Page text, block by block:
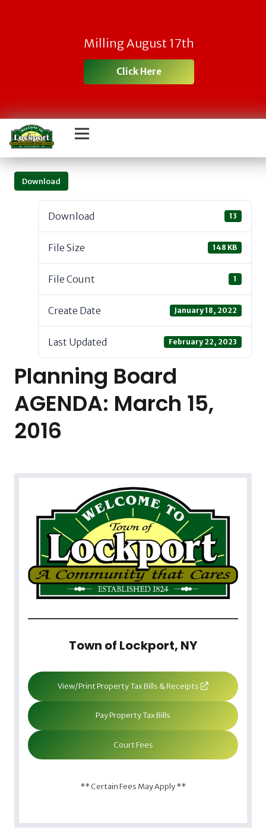
Milling August 17th
Click Here
Download
Download 13
File Size 148 KB
File Count 1
Create Date January 18, 2022
Last Updated February 22, 2023
Planning Board
AGENDA: March 15,
2016
Town of Lockport, NY
View/Print Property Tax Bills & Receipts
Pay Property Tax Bills
Court Fees
** Certain Fees May Apply **